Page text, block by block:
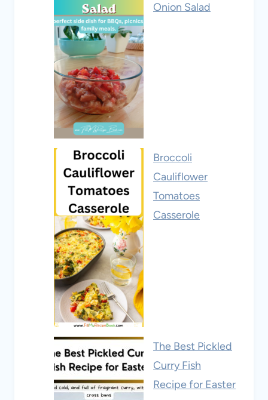
Onion Salad
Broccoli
Cauliflower
Tomatoes
Casserole
The Best Pickled
Curry Fish
Recipe for Easter